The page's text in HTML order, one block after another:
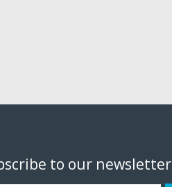
to our newsletter